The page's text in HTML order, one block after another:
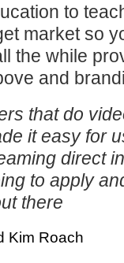
to
market so
the while
and
that do
it easy for
direct
to apply
there
Kim Roach